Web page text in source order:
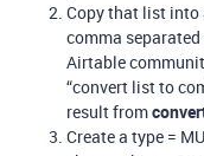
Copy that list into
comma
Airtable
“convert list to
result from
Create a type =